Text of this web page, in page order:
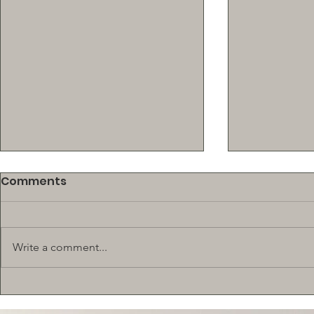
BEEF
TRAINING
Comments
Write a comment...